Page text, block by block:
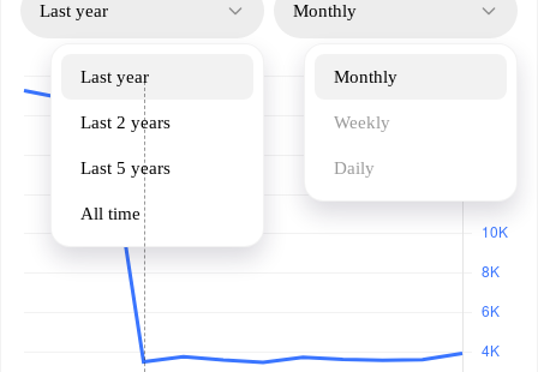
Last year
Last year
Last 2 years
Last 5 years
All time
Monthly
Monthly
Weekly
Daily